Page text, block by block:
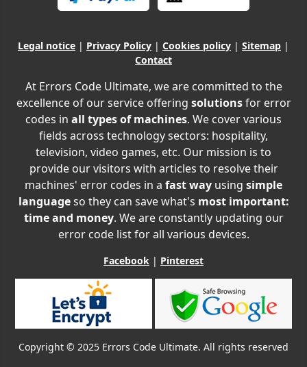
Legal notice | Privacy Policy | Cookies policy | Sitemap |
Contact
At Errors Code Ultimate, we are committed to the
excellence of our service offering solutionsfor error
codes in all types of machines. We cover various
fields across technology sectors: hospitality,
television, video games, etc. Our mission is to
provide our visitors with articles to resolve their
machines' error codes in a fast way using simple
languageso they can save what's most important:
time and money. We are constantly updating our
error code list for all various devices.
Facebook | Pinterest
Copyright © 2025 Errors Code Ultimate. All rights reserved